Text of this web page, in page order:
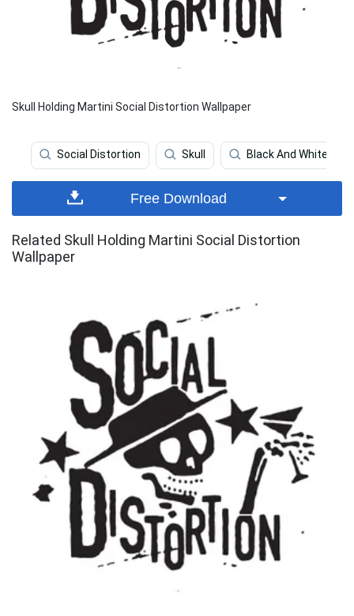
Skull Holding Martini Social Distortion Wallpaper
Social Distortion Skull Black And White
Free Download
Related Skull Holding Martini Social Distortion
Wallpaper